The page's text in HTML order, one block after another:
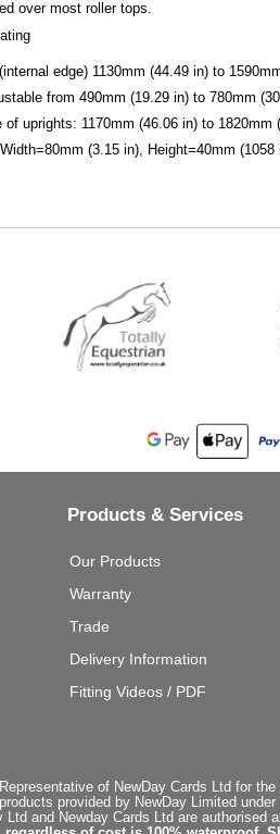
over most roller tops.
edge) 1130mm (44.49 in) to
from 490mm (19.29 in) to 780mm
of uprights: 1170mm (46.06 in) to 1820mm
(3.15 in), Height=40mm
Products & Services
Our Products
Warranty
Trade
Delivery Information
Fitting Videos / PDF
of NewDay Cards Ltd for
provided by NewDay Limited
Ltd and Newday Cards Ltd are authorised